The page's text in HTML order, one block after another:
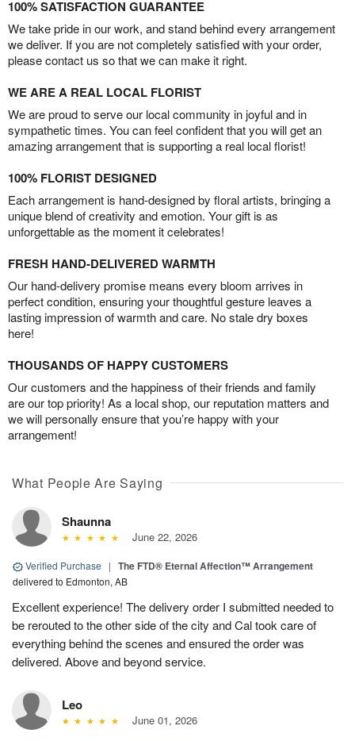
100% SATISFACTION GUARANTEE
We take pride in our work, and stand behind every arrangement
we deliver. If you are not completely satisfied with your order,
please contact us so that we can make it right.
WE ARE A REAL LOCAL FLORIST
We are proud to serve our local community in joyful and in
sympathetic times. You can feel confident that you will get an
amazing arrangement that is supporting a real local florist!
100% FLORIST DESIGNED
Each arrangement is hand-designed by floral artists, bringing a
unique blend of creativity and emotion. Your gift is as
unforgettable as the moment it celebrates!
FRESH HAND-DELIVERED WARMTH
Our hand-delivery promise means every bloom arrives in
perfect condition, ensuring your thoughtful gesture leaves a
lasting impression of warmth and care. No stale dry boxes
here!
THOUSANDS OF HAPPY CUSTOMERS
Our customers and the happiness of their friends and family
are our top priority! As a local shop, our reputation matters and
we will personally ensure that you’re happy with your
arrangement!
What People Are Saying
Shaunna
June 22, 2026
Verified Purchase | The FTD® Eternal Affection™ Arrangement
delivered to Edmonton, AB
Excellent experience! The delivery order I submitted needed to
be rerouted to the other side of the city and Cal took care of
everything behind the scenes and ensured the order was
delivered. Above and beyond service.
Leo
June 01, 2026